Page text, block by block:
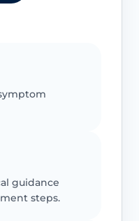
guidance
steps.